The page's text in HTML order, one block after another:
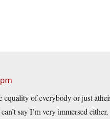
of everybody or just
say I’m very immersed